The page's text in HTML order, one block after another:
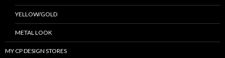
YELLOW/GOLD
METAL LOOK
MY CP DESIGN STORES